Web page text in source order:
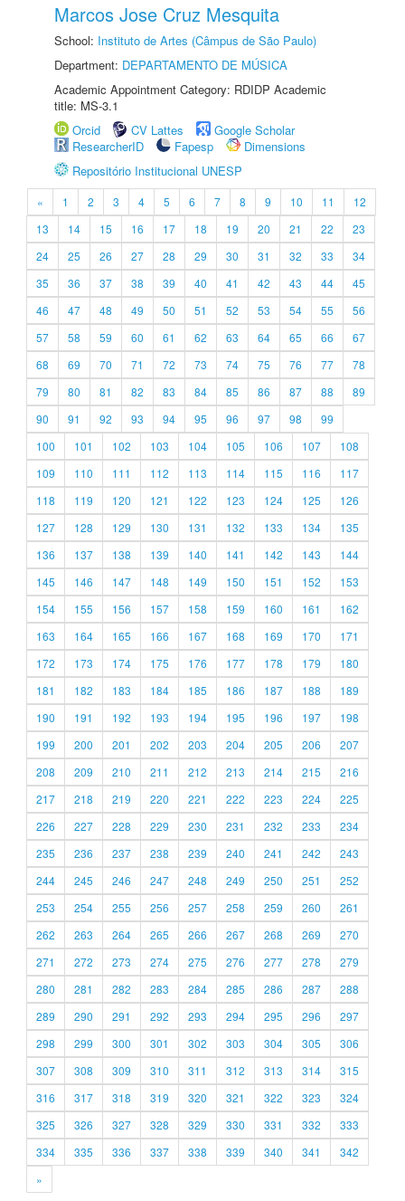
Marcos Jose Cruz Mesquita
School: Instituto de Artes (Câmpus de São Paulo)
Department: DEPARTAMENTO DE MÚSICA
Academic Appointment Category: RDIDP Academic
title: MS-3.1
Orcid
CV Lattes
Google Scholar
ResearcherID
Fapesp
Dimensions
Repositório Institucional UNESP
« 1 2 3 4 5 6 7 8 9 10 11
12
13
14 15 16 17 18 19 20 21 22
23
24
25 26 27 28 29 30 31 32 33
34
35
36 37 38 39 40 41 42 43 44
45
46
47 48 49 50 51 52 53 54 55
56
57
58 59 60 61 62 63 64 65 66
67
68
69 70 71 72 73 74 75 76 77
78
79
80 81 82 83 84 85 86 87 88
89
90
91 92 93 94 95 96 97 98
99
100
101 102 103 104 105 106 107
108
109
110 111 112 113 114 115 116
117
118
119 120 121 122 123 124 125
126
127
128 129 130 131 132 133 134
135
136
137 138 139 140 141 142 143
144
145
146 147 148 149 150 151 152
153
154
155 156 157 158 159 160 161
162
163
164 165 166 167 168 169 170
171
172
173 174 175 176 177 178 179
180
181
182 183 184 185 186 187 188
189
190
191 192 193 194 195 196 197
198
199
200 201 202 203 204 205 206
207
208
209 210 211 212 213 214 215
216
217
218 219 220 221 222 223 224
225
226
227 228 229 230 231 232 233
234
235
236 237 238 239 240 241 242
243
244
245 246 247 248 249 250 251
252
253
254 255 256 257 258 259 260
261
262
263 264 265 266 267 268 269
270
271
272 273 274 275 276 277 278
279
280
281 282 283 284 285 286 287
288
289
290 291 292 293 294 295 296
297
298
299 300 301 302 303 304 305
306
307
308 309 310 311 312 313 314
315
316
317 318 319 320 321 322 323
324
325
326 327 328 329 330 331 332
333
334
335 336 337 338 339 340 341
342
»